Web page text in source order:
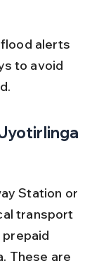
alerts
to avoid
Station or
transport
These are